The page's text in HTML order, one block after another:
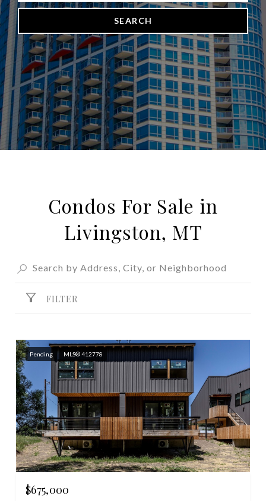
SEARCH
Condos For Sale in
Livingston, MT
FILTER
Pending MLS® 412778
$675,000